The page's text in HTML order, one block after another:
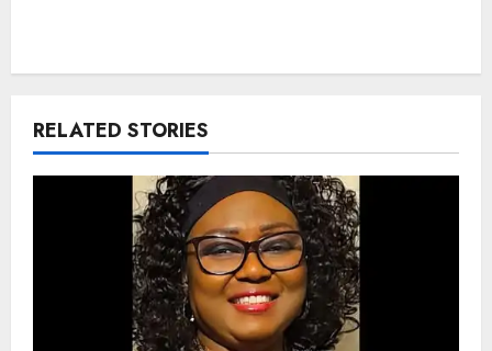
RELATED STORIES